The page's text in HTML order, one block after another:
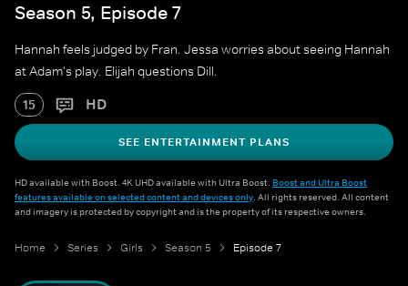
Season 5, Episode 7
Hannah feels judged by Fran. Jessa worries about seeing Hannah
at Adam's play. Elijah questions Dill.
15 HD
SEE ENTERTAINMENT PLANS
HD available with Boost. 4K UHD available with Ultra Boost. Boost and Ultra Boost
features available on selected content and devices only. All rights reserved. All content
and imagery is protected by copyright and is the property of its respective owners.
Home Series Girls Season 5 Episode 7